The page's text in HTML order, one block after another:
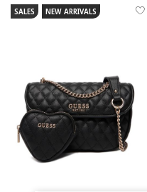
SALES NEW ARRIVALS